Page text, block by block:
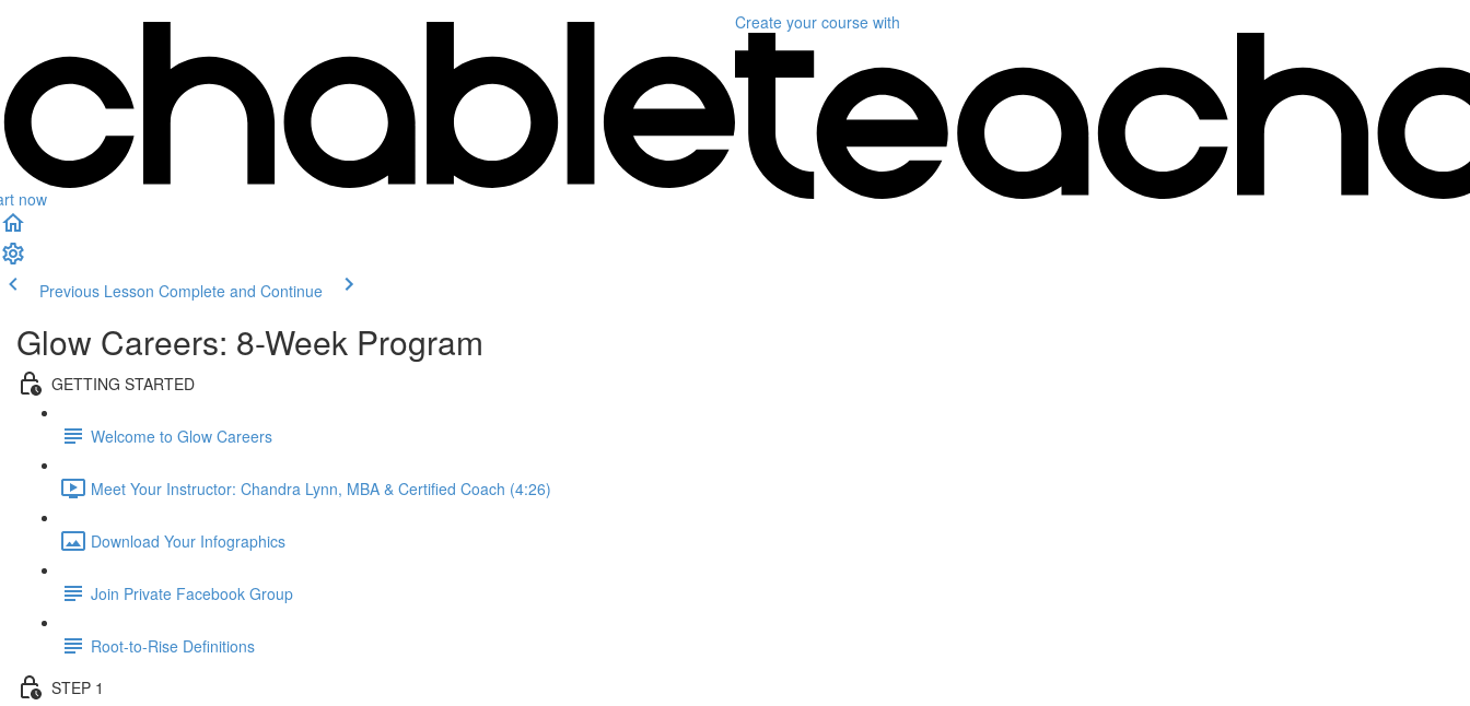
now
Create your course with
Previous Lesson Complete and Continue
Glow Careers: 8-Week Program
GETTING STARTED
Welcome to Glow Careers
Meet Your Instructor: Chandra Lynn, MBA & Certified Coach (4:26)
Download Your Infographics
Join Private Facebook Group
Root-to-Rise Definitions
STEP 1